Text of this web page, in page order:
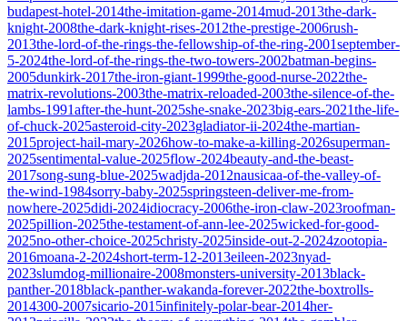
budapest-hotel-2014the-imitation-game-2014mud-2013the-dark-
knight-2008the-dark-knight-rises-2012the-prestige-2006rush-
2013the-lord-of-the-rings-the-fellowship-of-the-ring-2001september-
5-2024the-lord-of-the-rings-the-two-towers-2002batman-begins-
2005dunkirk-2017the-iron-giant-1999the-good-nurse-2022the-
matrix-revolutions-2003the-matrix-reloaded-2003the-silence-of-the-
lambs-1991after-the-hunt-2025she-snake-2023big-ears-2021the-life-
of-chuck-2025asteroid-city-2023gladiator-ii-2024the-martian-
2015project-hail-mary-2026how-to-make-a-killing-2026superman-
2025sentimental-value-2025flow-2024beauty-and-the-beast-
2017song-sung-blue-2025wadjda-2012nausicaa-of-the-valley-of-
the-wind-1984sorry-baby-2025springsteen-deliver-me-from-
nowhere-2025didi-2024idiocracy-2006the-iron-claw-2023roofman-
2025pillion-2025the-testament-of-ann-lee-2025wicked-for-good-
2025no-other-choice-2025christy-2025inside-out-2-2024zootopia-
2016moana-2-2024short-term-12-2013eileen-2023nyad-
2023slumdog-millionaire-2008monsters-university-2013black-
panther-2018black-panther-wakanda-forever-2022the-boxtrolls-
2014300-2007sicario-2015infinitely-polar-bear-2014her-